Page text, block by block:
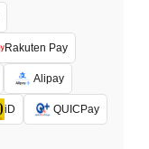
Rakuten Pay
Alipay
iD QUICPay